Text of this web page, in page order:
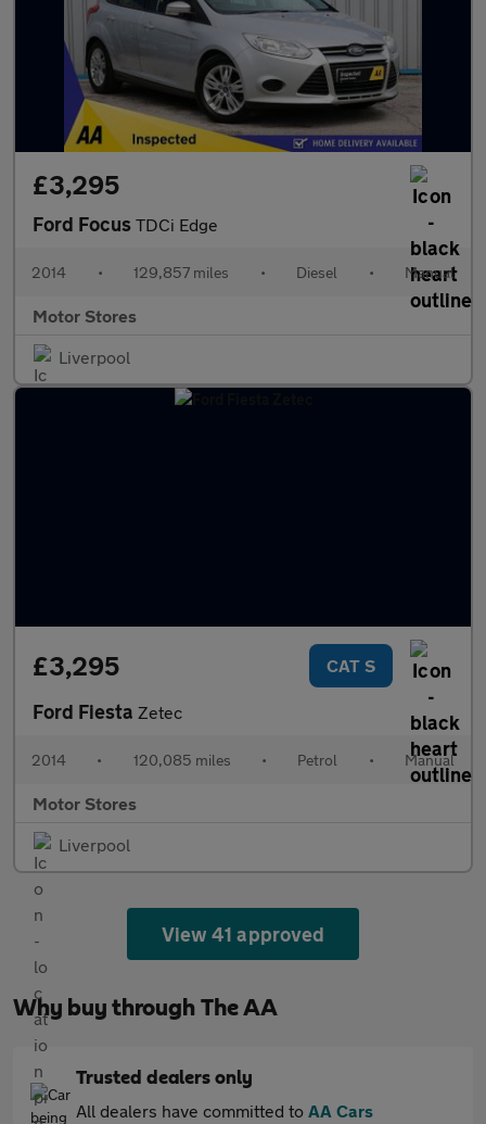
£3,295
Ford Focus TDCi Edge
2014 • 129,857 miles • Diesel • Manual
Motor Stores
Liverpool
£3,295 CAT S
Ford Fiesta Zetec
2014 • 120,085 miles • Petrol • Manual
Motor Stores
Liverpool
View 41 approved
Why buy through The AA
Trusted dealers only
All dealers have committed to AA Cars